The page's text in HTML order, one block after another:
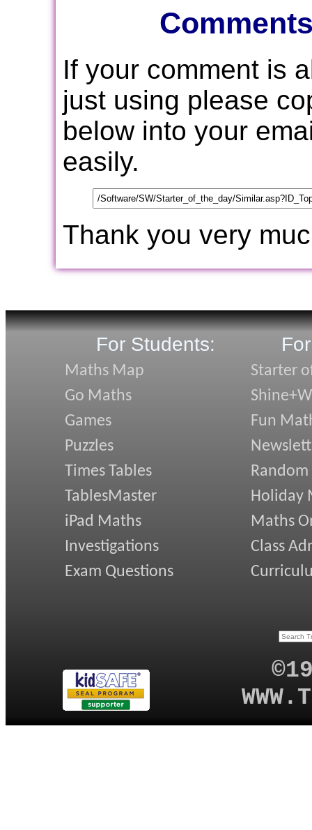
If your comment is
just using please
below into your
easily.
Thank you very
For Students:
Maths Map
Go Maths
Games
Puzzles
Times Tables
TablesMaster
iPad Maths
Investigations
Exam Questions
Starter
Fun
Random
Holiday
Maths
Class